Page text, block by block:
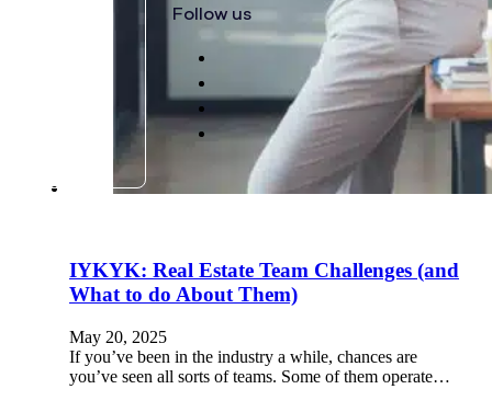
Follow us
IYKYK: Real Estate Team Challenges (and
What to do About Them)
May 20, 2025
If you’ve been in the industry a while, chances are
you’ve seen all sorts of teams. Some of them operate…